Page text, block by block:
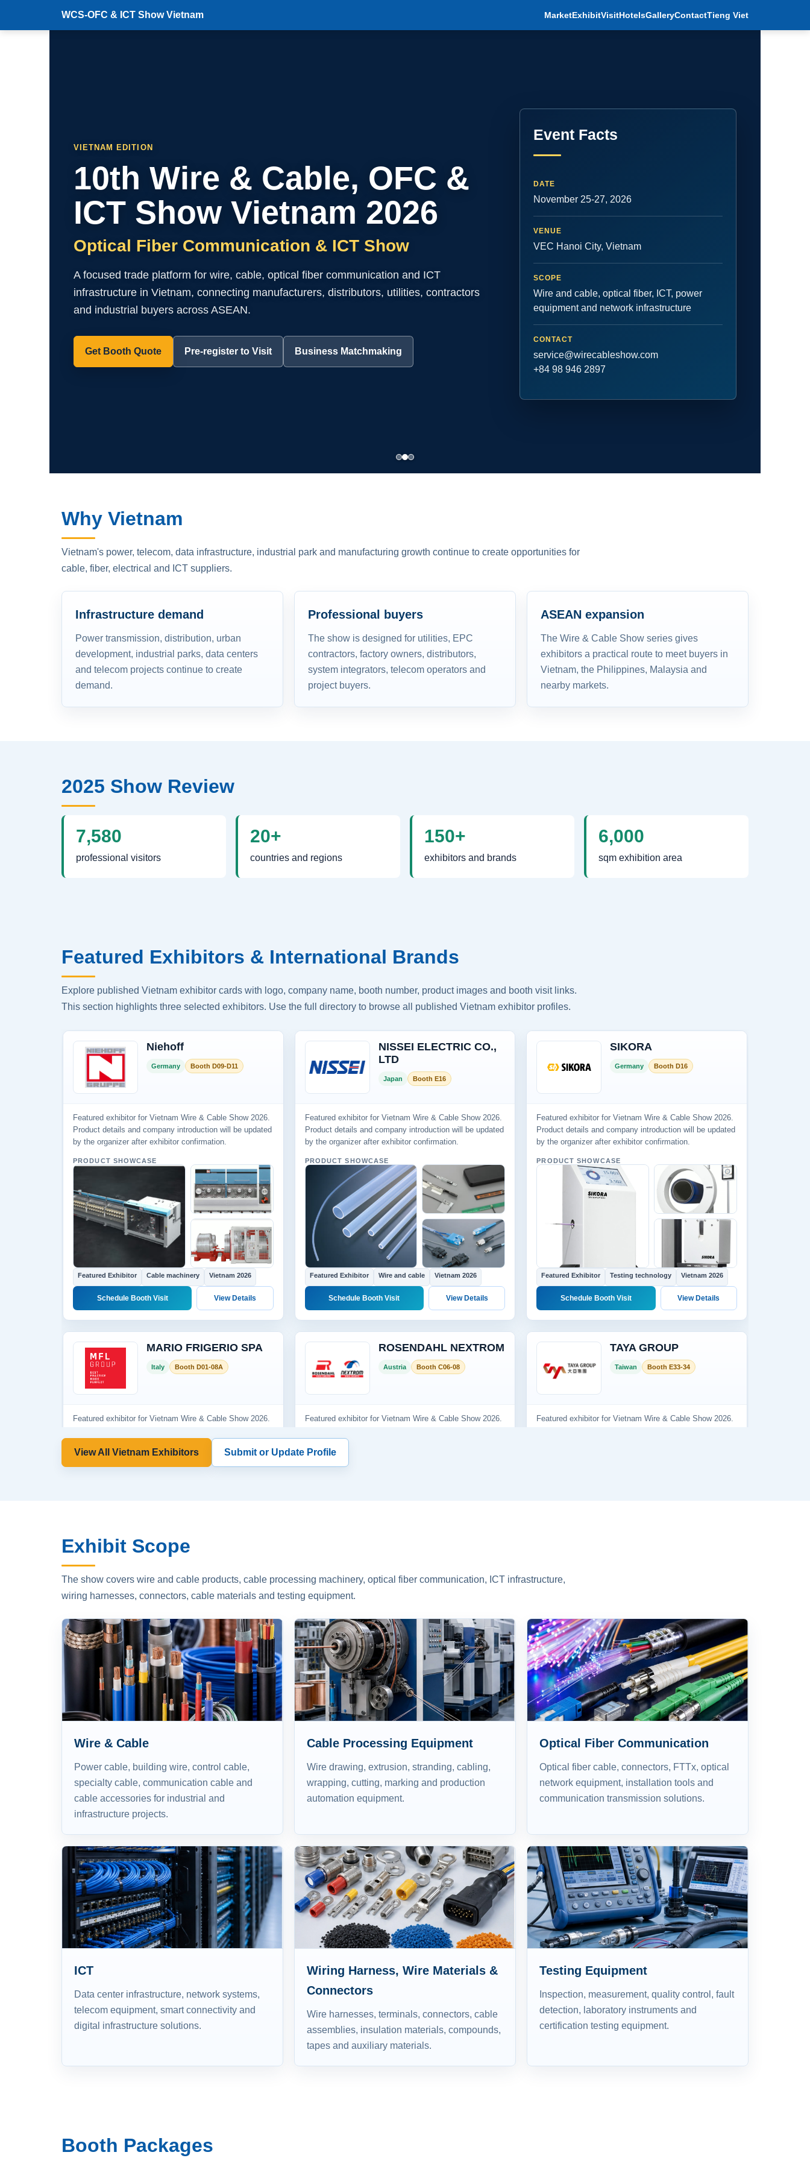
WCS-OFC & ICT Show Vietnam MarketExhibitVisitHotelsGalleryContactTieng Viet
VIETNAM EDITION
10th Wire & Cable, OFC &
ICT Show Vietnam 2026
Optical Fiber Communication & ICT Show
A focused trade platform for wire, cable, optical fiber communication and ICT
infrastructure in Vietnam, connecting manufacturers, distributors, utilities, contractors
and industrial buyers across ASEAN.
Get Booth Quote Pre-register to Visit Business Matchmaking
Event Facts
DATE
November 25-27, 2026
VENUE
VEC Hanoi City, Vietnam
SCOPE
Wire and cable, optical fiber, ICT, power
equipment and network infrastructure
CONTACT
service@wirecableshow.com
+84 98 946 2897
Why Vietnam
Vietnam's power, telecom, data infrastructure, industrial park and manufacturing growth continue to create opportunities for
cable, fiber, electrical and ICT suppliers.
Infrastructure demand
Power transmission, distribution, urban
development, industrial parks, data centers
and telecom projects continue to create
demand.
Professional buyers
The show is designed for utilities, EPC
contractors, factory owners, distributors,
system integrators, telecom operators and
project buyers.
ASEAN expansion
The Wire & Cable Show series gives
exhibitors a practical route to meet buyers in
Vietnam, the Philippines, Malaysia and
nearby markets.
2025 Show Review
7,580
professional visitors
20+
countries and regions
150+
exhibitors and brands
6,000
sqm exhibition area
Featured Exhibitors & International Brands
Explore published Vietnam exhibitor cards with logo, company name, booth number, product images and booth visit links.
This section highlights three selected exhibitors. Use the full directory to browse all published Vietnam exhibitor profiles.
View All Vietnam Exhibitors Submit or Update Profile
Exhibit Scope
The show covers wire and cable products, cable processing machinery, optical fiber communication, ICT infrastructure,
wiring harnesses, connectors, cable materials and testing equipment.
Wire & Cable
Power cable, building wire, control cable,
specialty cable, communication cable and
cable accessories for industrial and
infrastructure projects.
Cable Processing Equipment
Wire drawing, extrusion, stranding, cabling,
wrapping, cutting, marking and production
automation equipment.
Optical Fiber Communication
Optical fiber cable, connectors, FTTx, optical
network equipment, installation tools and
communication transmission solutions.
ICT
Data center infrastructure, network systems,
telecom equipment, smart connectivity and
digital infrastructure solutions.
Wiring Harness, Wire Materials &
Connectors
Wire harnesses, terminals, connectors, cable
assemblies, insulation materials, compounds,
tapes and auxiliary materials.
Testing Equipment
Inspection, measurement, quality control, fault
detection, laboratory instruments and
certification testing equipment.
Booth Packages